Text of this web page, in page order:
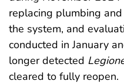
replacing plumbing
the system, and
conducted in January
longer detected
cleared to fully reopen.